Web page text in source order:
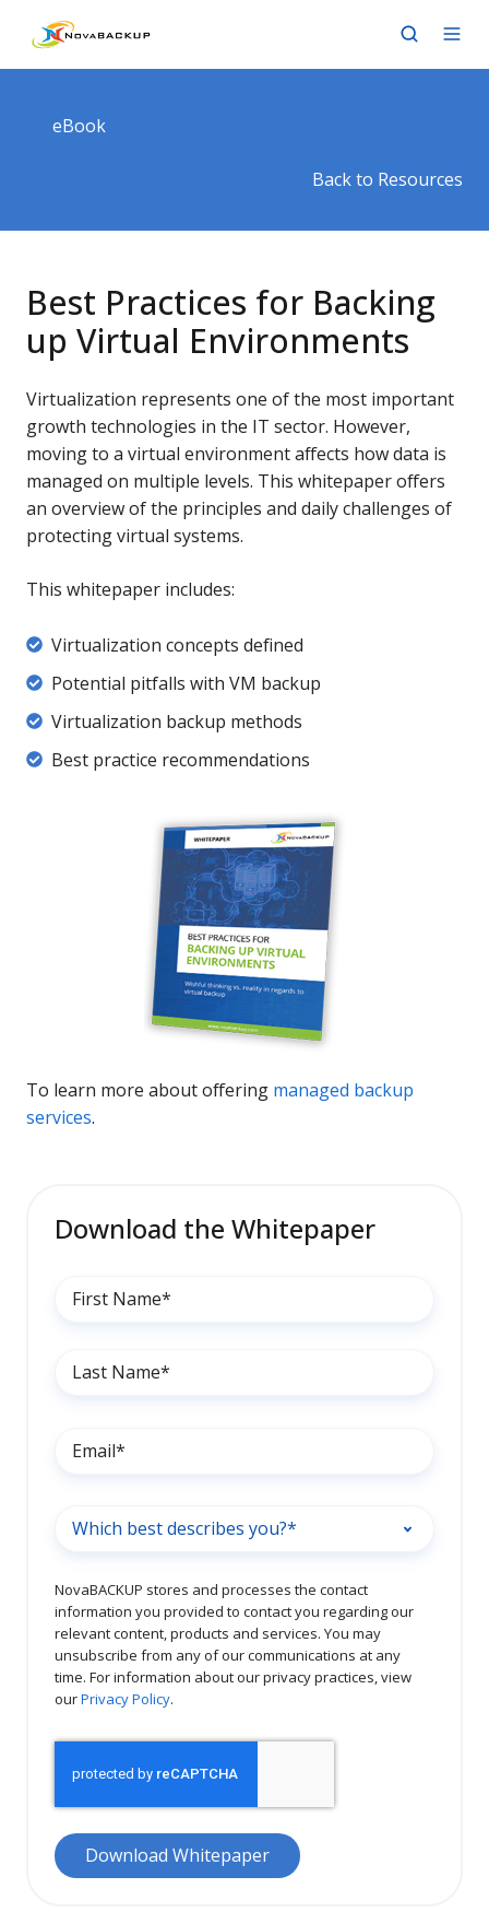
eBook
Back to Resources
Best Practices for Backing
up Virtual Environments
Virtualization represents one of the most important
growth technologies in the IT sector. However,
moving to a virtual environment affects how data is
managed on multiple levels. This whitepaper offers
an overview of the principles and daily challenges of
protecting virtual systems.
This whitepaper includes:
Virtualization concepts defined
Virtualization
concepts
defined
Potential pitfalls with VM backup
Potential
pitfalls
with
VM
Virtualization backup methods
Virtualization
backup
methods
Best practice recommendations
Best
To learn more about offering managed backup
services.
Download the Whitepaper
NovaBACKUP stores and processes the contact
information you provided to contact you regarding our
relevant content, products and services. You may
unsubscribe from any of our communications at any
time. For information about our privacy practices, view
ourPrivacy Policy.